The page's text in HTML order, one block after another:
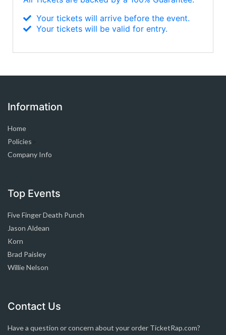
Your tickets will arrive before the event.
Your tickets will be valid for entry.
Information
Home
Policies
Company Info
Top Events
Five Finger Death Punch
Jason Aldean
Korn
Brad Paisley
Willie Nelson
Contact Us
Have a question or concern about your order TicketRap.com?